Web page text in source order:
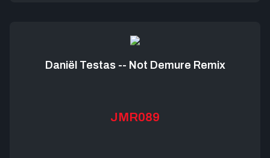
Daniël Testas -- Not Demure Remix
JMR089